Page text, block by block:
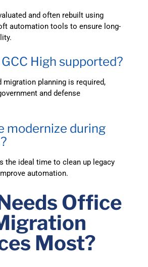
and often rebuilt using
automation tools to ensure long-
GCC High supported?
migration planning is required,
and defense
modernize during
the ideal time to clean up legacy
automation.
Office
Most?